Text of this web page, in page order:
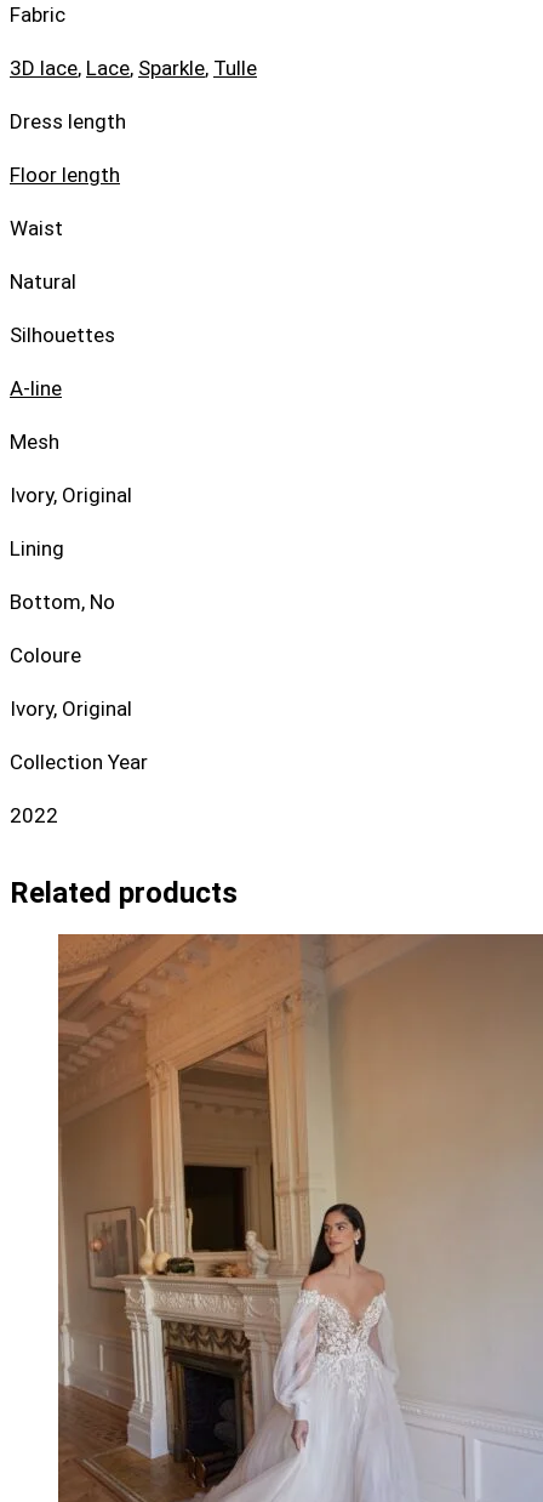
Fabric
3D lace, Lace, Sparkle, Tulle
Dress length
Floor length
Waist
Natural
Silhouettes
A-line
Mesh
Ivory, Original
Lining
Bottom, No
Coloure
Ivory, Original
Collection Year
2022
Related products